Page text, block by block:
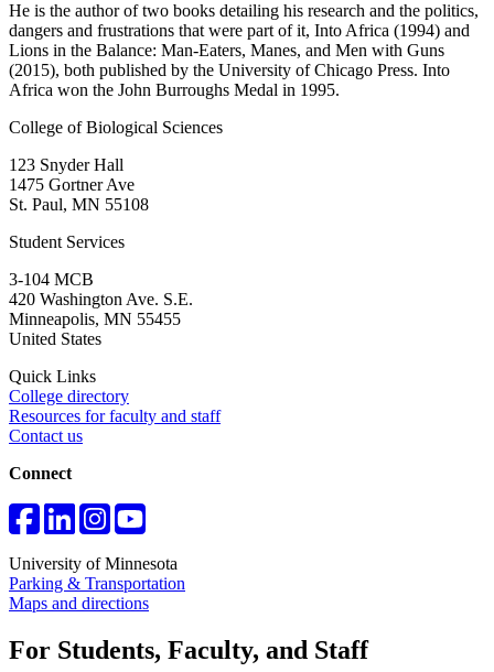
He is the author of two books detailing his research and the politics,
dangers and frustrations that were part of it, Into Africa (1994) and
Lions in the Balance: Man-Eaters, Manes, and Men with Guns
(2015), both published by the University of Chicago Press. Into
Africa won the John Burroughs Medal in 1995.
College of Biological Sciences
123 Snyder Hall
1475 Gortner Ave
St. Paul, MN 55108
Student Services
3-104 MCB
420 Washington Ave. S.E.
Minneapolis, MN 55455
United States
Quick Links
College directory
Resources for faculty and staff
Contact us
Connect
University of Minnesota
Parking & Transportation
Maps and directions
For Students, Faculty, and Staff